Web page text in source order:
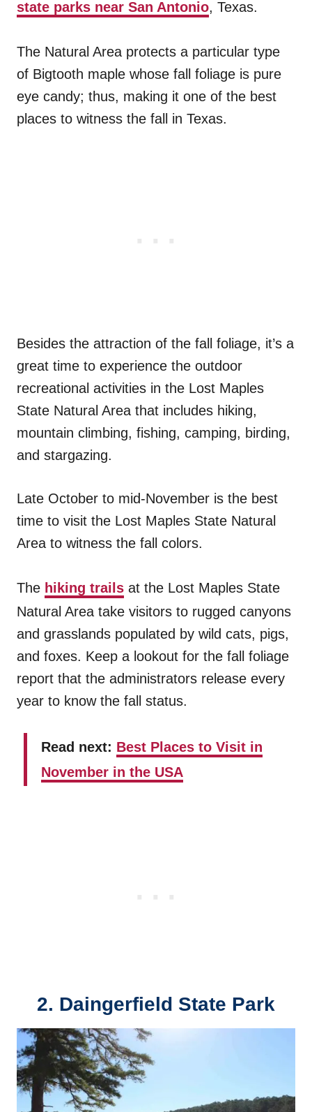
state parks near San Antonio, Texas.
The Natural Area protects a particular type
of Bigtooth maple whose fall foliage is pure
eye candy; thus, making it one of the best
places to witness the fall in Texas.
Besides the attraction of the fall foliage, it’s a
great time to experience the outdoor
recreational activities in the Lost Maples
State Natural Area that includes hiking,
mountain climbing, fishing, camping, birding,
and stargazing.
Late October to mid-November is the best
time to visit the Lost Maples State Natural
Area to witness the fall colors.
The hiking trails at the Lost Maples State
Natural Area take visitors to rugged canyons
and grasslands populated by wild cats, pigs,
and foxes. Keep a lookout for the fall foliage
report that the administrators release every
year to know the fall status.
Read next: Best Places to Visit in
November in the USA
2. Daingerfield State Park